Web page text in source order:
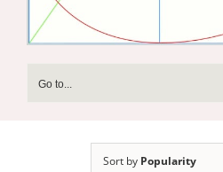
Go to...
Sort by Popularity